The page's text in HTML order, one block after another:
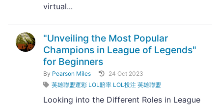
virtual...
"Unveiling the Most Popular
Champions in League of Legends"
for Beginners
By Pearson Miles
24 Oct 2023
英雄聯盟運彩 LOL賠率 LOL投注 英雄聯盟
Looking into the Different Roles in League